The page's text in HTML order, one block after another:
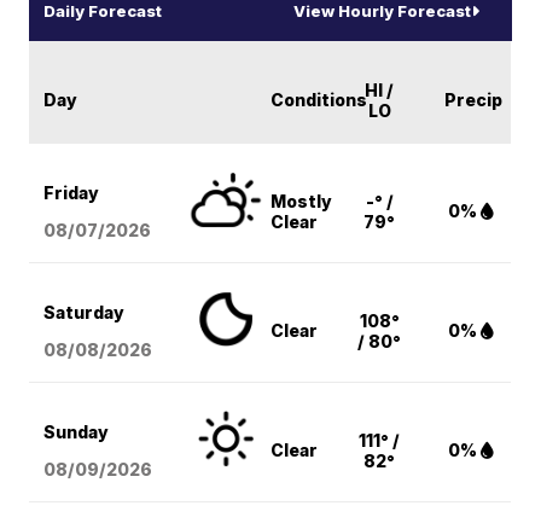
Daily Forecast View Hourly Forecast
Day ConditionsHI /
LO
Precip
Friday
08/07/2026
Mostly
Clear
-° /
79°
0%
Saturday
08/08/2026
Clear
108°
/ 80°
0%
Sunday
08/09/2026
Clear
111° /
82°
0%